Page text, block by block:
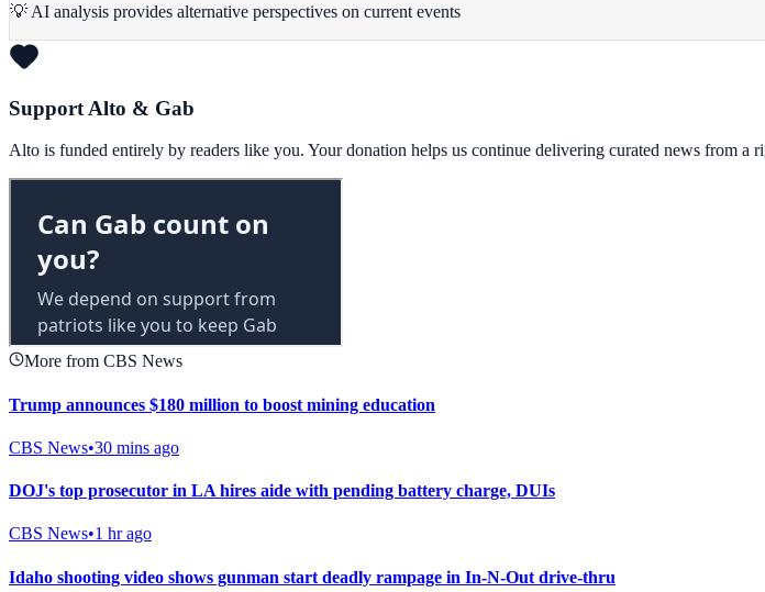
💡 AI analysis provides alternative perspectives on current events
Support Alto & Gab
Alto is funded entirely by readers like you. Your donation helps us continue delivering curated news from
More from CBS News
Trump announces $180 million to boost mining education
CBS News•30 mins ago
DOJ's top prosecutor in LA hires aide with pending battery charge, DUIs
CBS News•1 hr ago
Idaho shooting video shows gunman start deadly rampage in In-N-Out drive-thru